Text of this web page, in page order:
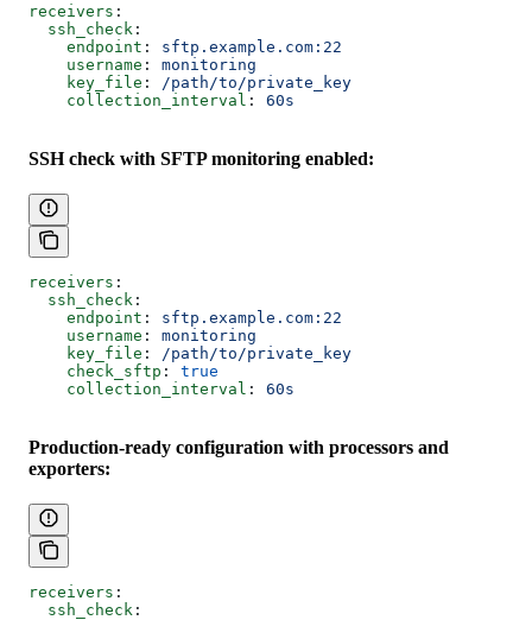
receivers :
  ssh_check
:
    endpoint
: sftp.example.com:22
    username
: monitoring
    key_file
:
/path/to/private_key
    collection_interval
: 60s
SSH check with SFTP monitoring enabled:
receivers :
  ssh_check
:
    endpoint
: sftp.example.com:22
    username
: monitoring
    key_file
:
/path/to/private_key
    check_sftp
: true
    collection_interval
: 60s
Production-ready configuration with processors and
exporters:
receivers :
  ssh_check
: